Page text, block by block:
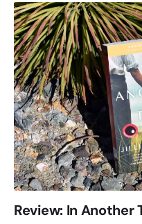
Review: In Another